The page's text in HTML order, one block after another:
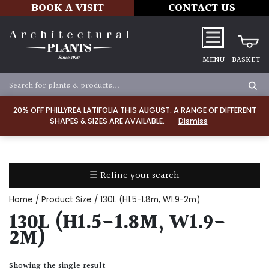
20% OFF PHILLYREA LATIFOLIA THIS AUGUST. A RANGE OF DIFFERENT
SHAPES & SIZES ARE AVAILABLE.
Dismiss
BOOK A VISIT CONTACT US
MENU BASKET
☰ Refine your search
TYPE
Dry
Home / Product Size / 130L (H1.5-1.8m, W1.9-2m)
130L (H1.5-1.8M, W1.9-
2M)
Showing the single result